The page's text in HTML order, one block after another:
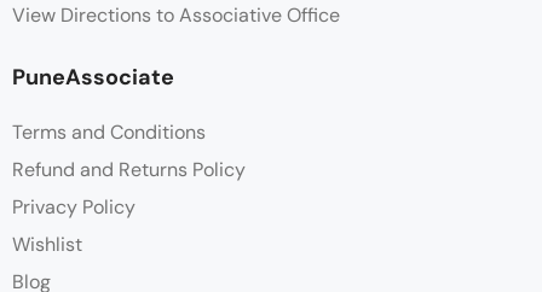
View Directions to Associative Office
PuneAssociate
Terms and Conditions
Refund and Returns Policy
Privacy Policy
Wishlist
Blog